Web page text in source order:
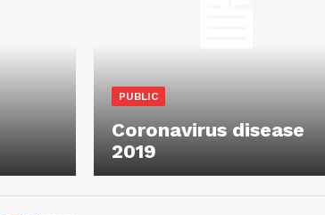
PUBLIC
Coronavirus disease
2019